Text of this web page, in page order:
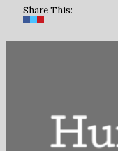
Share This: